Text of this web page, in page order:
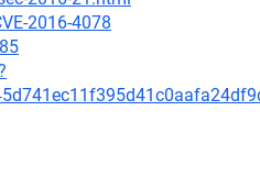
2016-4078